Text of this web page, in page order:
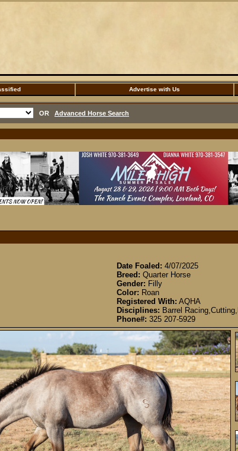
Advertise with Us
OR Advanced Horse Search
Date Foaled: 4/07/2025
Breed: Quarter Horse
Gender: Filly
Color: Roan
Registered With: AQHA
Disciplines: Barrel
Phone#: 325 207-5929